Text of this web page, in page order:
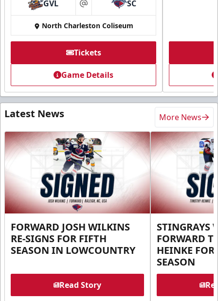
GVL at SC
North Charleston Coliseum
Tickets
Game Details
Latest News More News
FORWARD JOSH WILKINS
RE-SIGNS FOR FIFTH
SEASON IN LOWCOUNTRY
Read Story
STINGRAYS
FORWARD
HEINKE FOR
SEASON